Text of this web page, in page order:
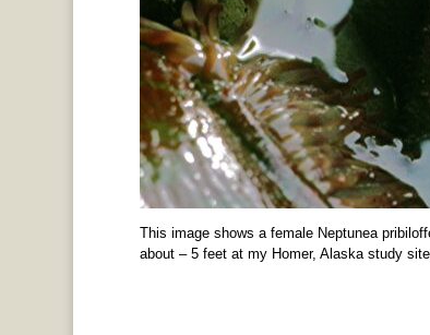
This image shows a female Neptunea
about – 5 feet at my Homer, Alaska study